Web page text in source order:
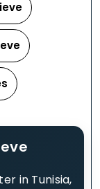
in Tunisia,